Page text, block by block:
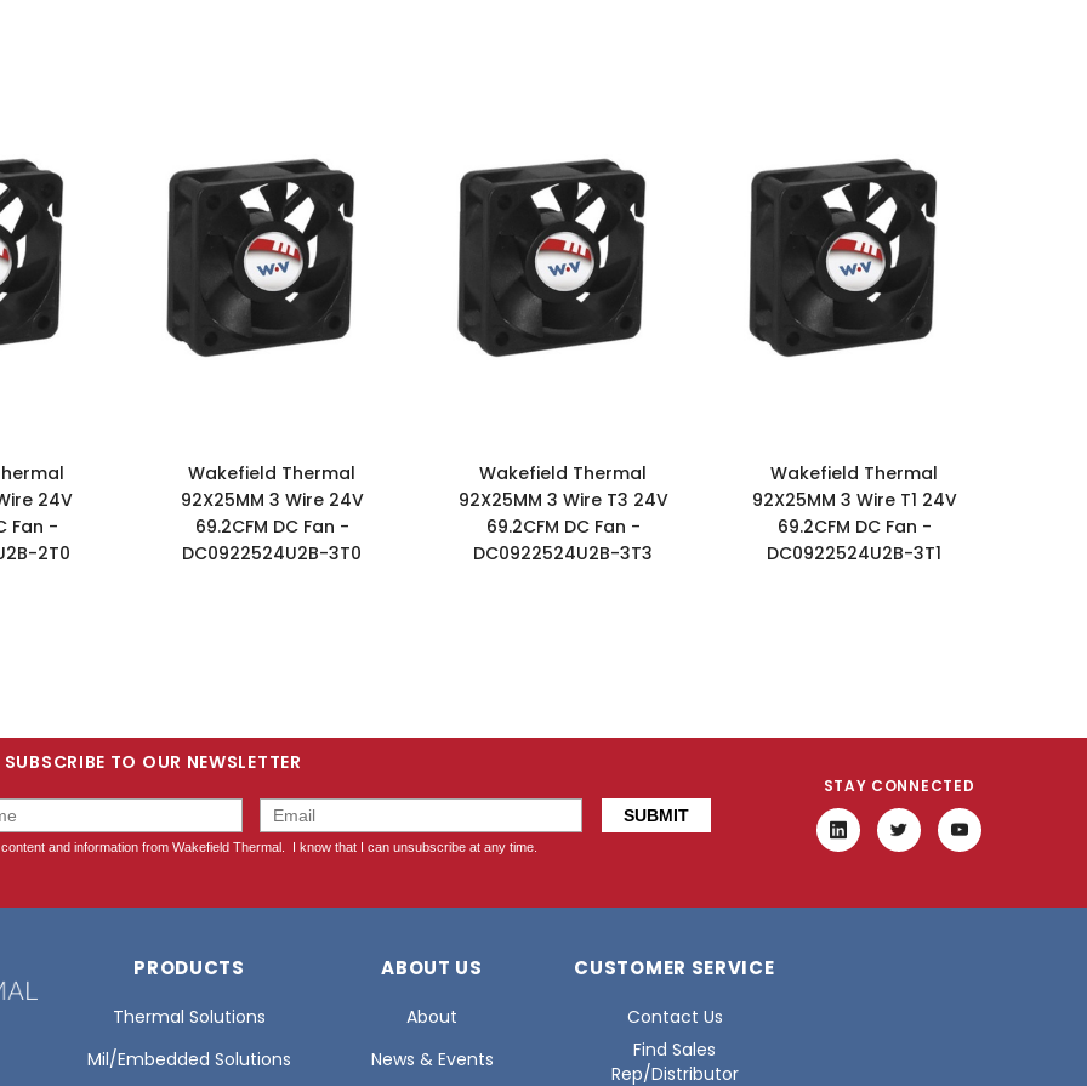
24V
Fan -
2T0
Wakefield Thermal
92X25MM 3 Wire 24V
69.2CFM DC Fan -
DC0922524U2B-3T0
Wakefield Thermal
92X25MM 3 Wire T3 24V
69.2CFM DC Fan -
DC0922524U2B-3T3
Wakefield Thermal
92X25MM 3 Wire T1 24V
69.2CFM DC Fan -
DC0922524U2B-3T1
SUBSCRIBE TO OUR NEWSLETTER
STAY CONNECTED
PRODUCTS
Thermal Solutions
Mil/Embedded Solutions
ABOUT US
About
News & Events
CUSTOMER SERVICE
Contact Us
Find Sales
Rep/Distributor